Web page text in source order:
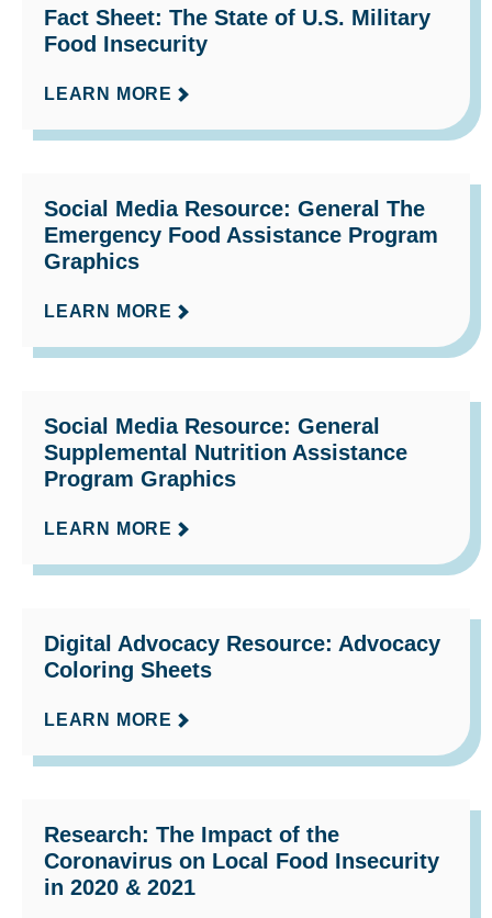
Fact Sheet: The State of U.S. Military
Food Insecurity
LEARN MORE
Social Media Resource: General The
Emergency Food Assistance Program
Graphics
LEARN MORE
Social Media Resource: General
Supplemental Nutrition Assistance
Program Graphics
LEARN MORE
Digital Advocacy Resource: Advocacy
Coloring Sheets
LEARN MORE
Research: The Impact of the
Coronavirus on Local Food Insecurity
in 2020 & 2021